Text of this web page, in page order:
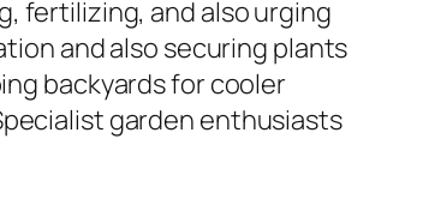
fertilizing, and also urging
and also securing plants
backyards for cooler
garden enthusiasts